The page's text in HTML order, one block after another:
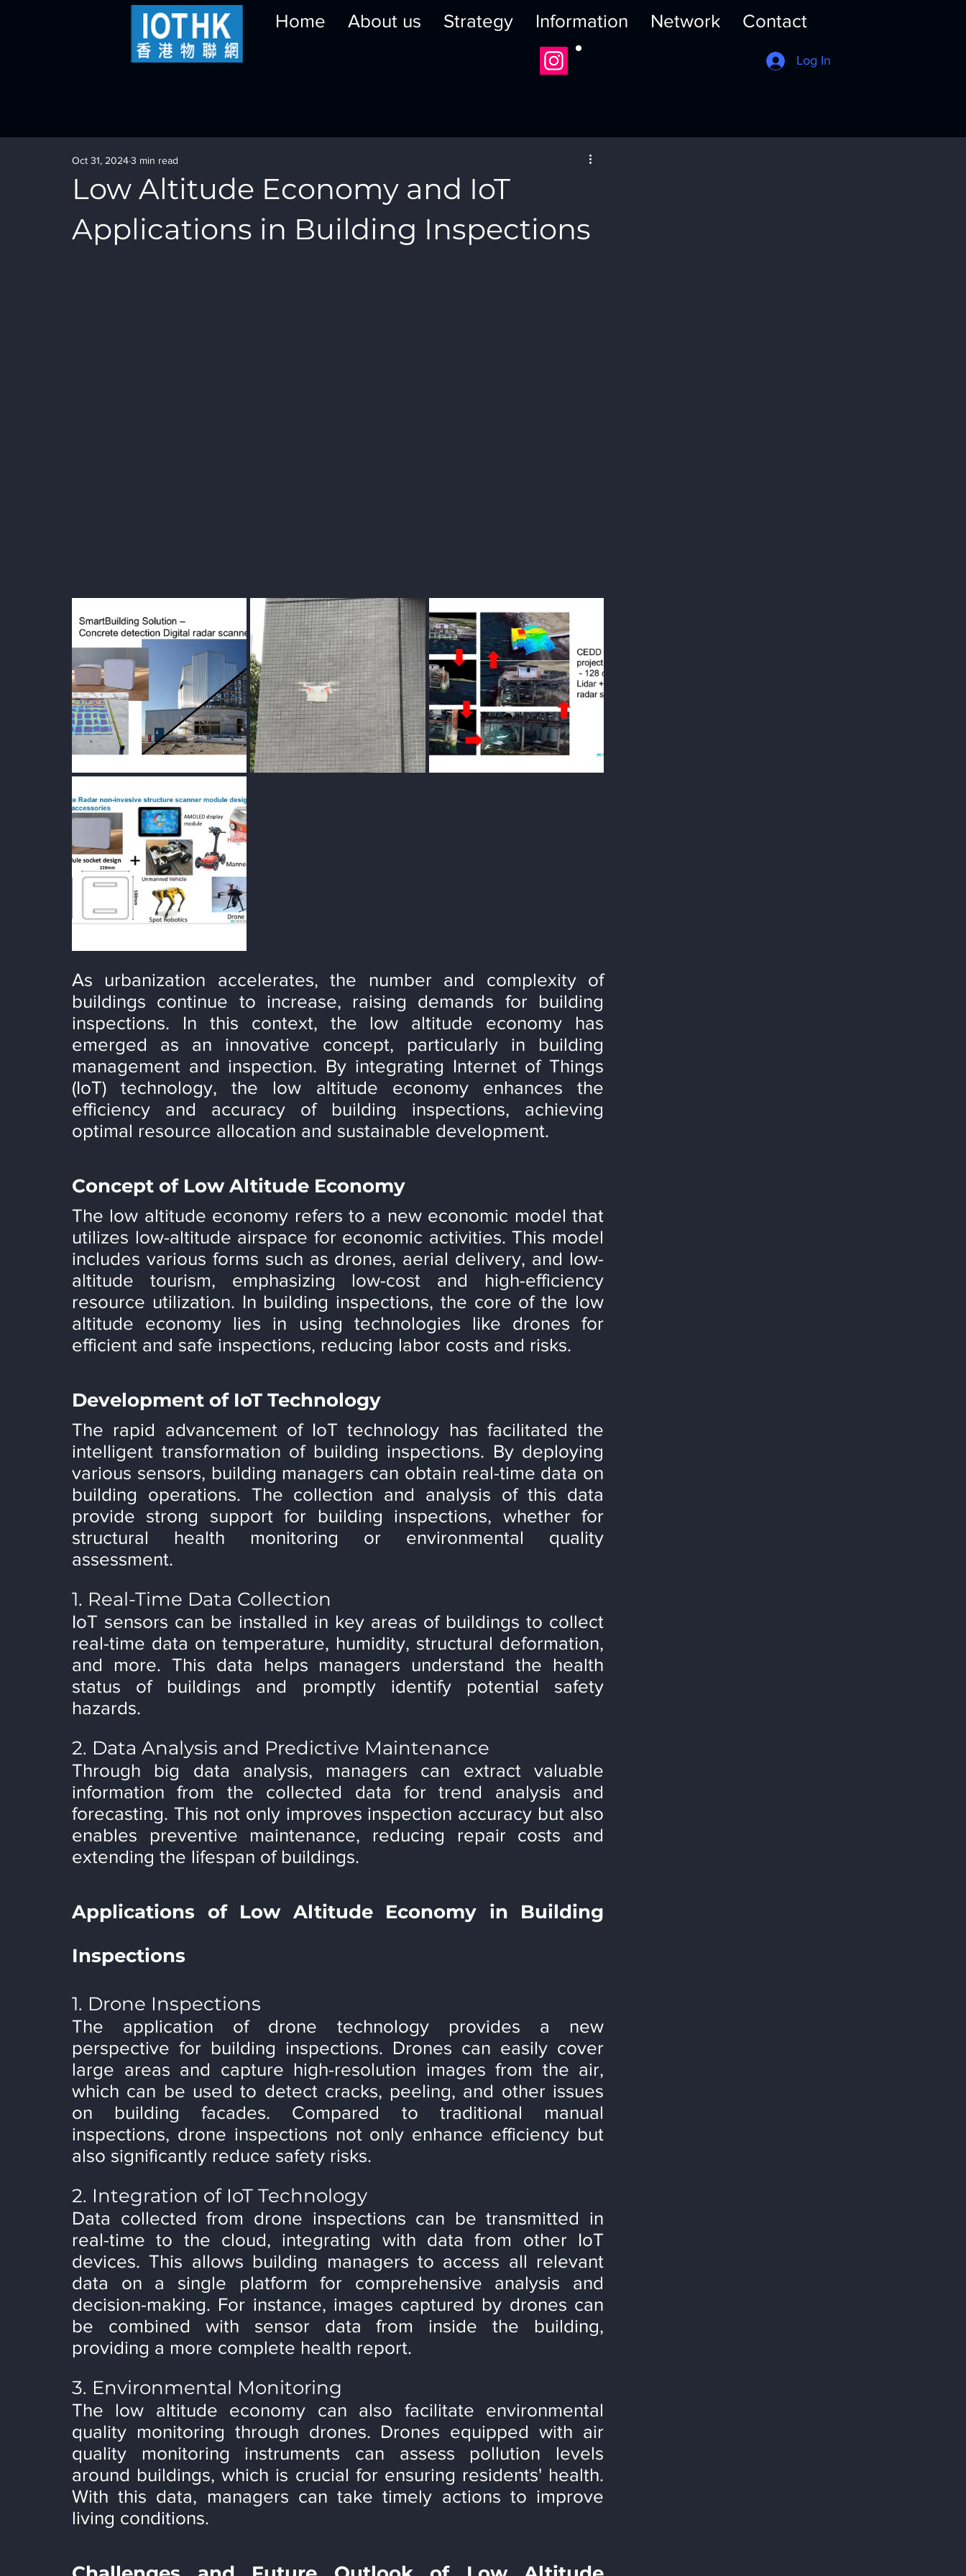
Home About us Strategy Information Network Contact
Log In
Low Altitude Economy and IoT
Applications in Building Inspections
Oct 31, 20243 min read
As urbanization accelerates, the number and complexity of
buildings continue to increase, raising demands for building
inspections. In this context, the low altitude economy has
emerged as an innovative concept, particularly in building
management and inspection. By integrating Internet of Things
(IoT) technology, the low altitude economy enhances the
efficiency and accuracy of building inspections, achieving
optimal resource allocation and sustainable development.
Concept of Low Altitude Economy
The low altitude economy refers to a new economic model that
utilizes low-altitude airspace for economic activities. This model
includes various forms such as drones, aerial delivery, and low-
altitude tourism, emphasizing low-cost and high-efficiency
resource utilization. In building inspections, the core of the low
altitude economy lies in using technologies like drones for
efficient and safe inspections, reducing labor costs and risks.
Development of IoT Technology
The rapid advancement of IoT technology has facilitated the
intelligent transformation of building inspections. By deploying
various sensors, building managers can obtain real-time data on
building operations. The collection and analysis of this data
provide strong support for building inspections, whether for
structural health monitoring or environmental quality
assessment.
1. Real-Time Data Collection
IoT sensors can be installed in key areas of buildings to collect
real-time data on temperature, humidity, structural deformation,
and more. This data helps managers understand the health
status of buildings and promptly identify potential safety
hazards.
2. Data Analysis and Predictive Maintenance
Through big data analysis, managers can extract valuable
information from the collected data for trend analysis and
forecasting. This not only improves inspection accuracy but also
enables preventive maintenance, reducing repair costs and
extending the lifespan of buildings.
Applications of Low Altitude Economy in Building
Inspections
1. Drone Inspections
The application of drone technology provides a new
perspective for building inspections. Drones can easily cover
large areas and capture high-resolution images from the air,
which can be used to detect cracks, peeling, and other issues
on building facades. Compared to traditional manual
inspections, drone inspections not only enhance efficiency but
also significantly reduce safety risks.
2. Integration of IoT Technology
Data collected from drone inspections can be transmitted in
real-time to the cloud, integrating with data from other IoT
devices. This allows building managers to access all relevant
data on a single platform for comprehensive analysis and
decision-making. For instance, images captured by drones can
be combined with sensor data from inside the building,
providing a more complete health report.
3. Environmental Monitoring
The low altitude economy can also facilitate environmental
quality monitoring through drones. Drones equipped with air
quality monitoring instruments can assess pollution levels
around buildings, which is crucial for ensuring residents' health.
With this data, managers can take timely actions to improve
living conditions.